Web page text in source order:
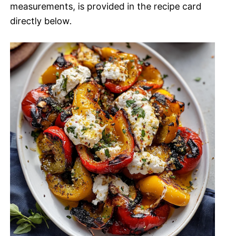
measurements, is provided in the recipe card
directly below.